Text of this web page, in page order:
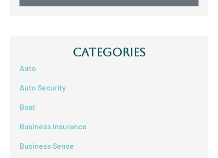
Categories
Auto
Auto Security
Boat
Business Insurance
Business Sense